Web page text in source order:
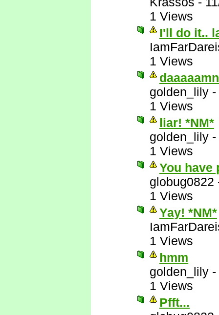
1 Views
I'll do it..
1 Views
golden_lily -
1 Views
liar! *NM*
golden_lily -
1 Views
You have
globug0822
1 Views
Yay! *NM*
1 Views
hmm
golden_lily -
1 Views
Pfft...